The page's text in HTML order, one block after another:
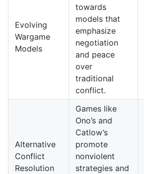
Evolving
Wargame
Models
towards
models that
emphasize
negotiation
and peace
over
traditional
conflict.
Alternative
Conflict
Resolution
Games like
Ono’s and
Catlow’s
promote
nonviolent
strategies and